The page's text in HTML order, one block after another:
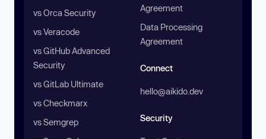
vs Orca Security
vs Veracode
vs GitHub Advanced
Security
vs GitLab Ultimate
vs Checkmarx
vs Semgrep
Agreement
Data Processing
Agreement
Connect
hello@aikido.dev
Security